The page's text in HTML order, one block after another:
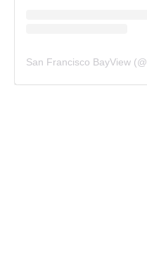
San Francisco BayView (@